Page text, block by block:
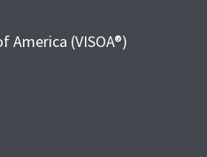
America (VISOA®)